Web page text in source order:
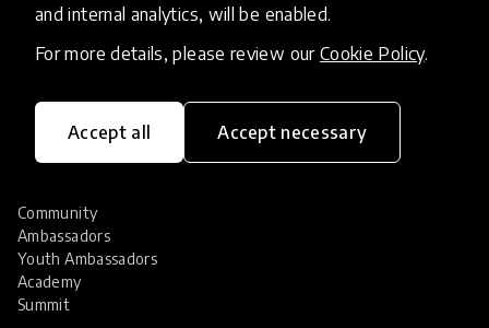
and internal analytics, will be enabled.
For more details, please review our Cookie Policy.
Accept all Accept necessary
Services
HundrED Services
Implementation of innovations
Innovation research
Community
Community
Ambassadors
Youth Ambassadors
Academy
Summit